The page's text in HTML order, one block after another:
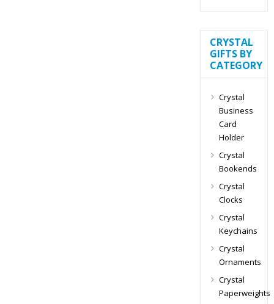
CRYSTAL
GIFTS BY
CATEGORY
Crystal
Business
Card
Holder
Crystal
Bookends
Crystal
Clocks
Crystal
Keychains
Crystal
Ornaments
Crystal
Paperweights